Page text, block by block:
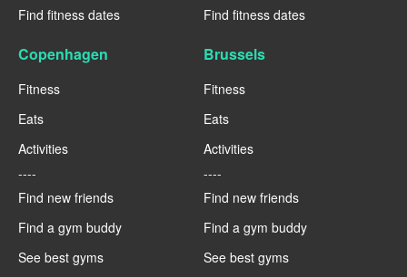
Find fitness dates
Find fitness dates
Copenhagen
Fitness
Eats
Activities
----
Find new friends
Find a gym buddy
See best gyms
Brussels
Fitness
Eats
Activities
----
Find new friends
Find a gym buddy
See best gyms